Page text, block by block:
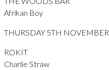
Afrikan Boy
THURSDAY 5TH NOVEMBER
ROKIT
Charlie Straw